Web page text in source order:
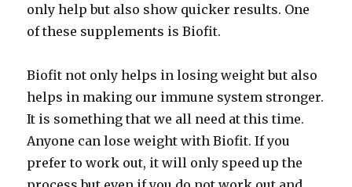
only help but also show quicker results. One
of these supplements is Biofit.
Biofit not only helps in losing weight but also
helps in making our immune system stronger.
It is something that we all need at this time.
Anyone can lose weight with Biofit. If you
prefer to work out, it will only speed up the